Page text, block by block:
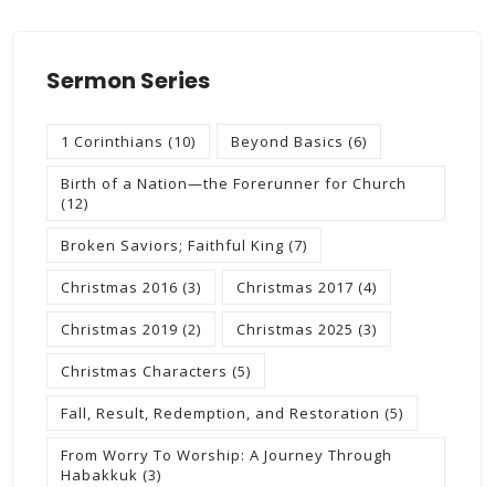
Sermon Series
1 Corinthians (10) Beyond Basics (6)
Birth of a Nation—the Forerunner for Church
(12)
Broken Saviors; Faithful King (7)
Christmas 2016 (3) Christmas 2017 (4)
Christmas 2019 (2) Christmas 2025 (3)
Christmas Characters (5)
Fall, Result, Redemption, and Restoration (5)
From Worry To Worship: A Journey Through
Habakkuk (3)